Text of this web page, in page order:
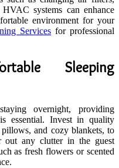
systems can enhance
environment for your
Services for professional
Sleeping
overnight, providing
essential. Invest in quality
and cozy blankets, to
out any clutter in the guest
as fresh flowers or scented